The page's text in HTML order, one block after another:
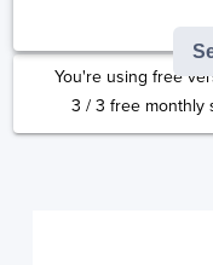
You're using free
3 /3 free monthly